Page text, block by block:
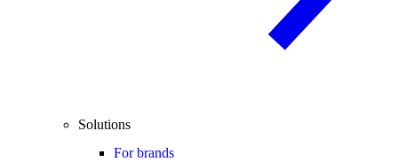
Solutions
For brands